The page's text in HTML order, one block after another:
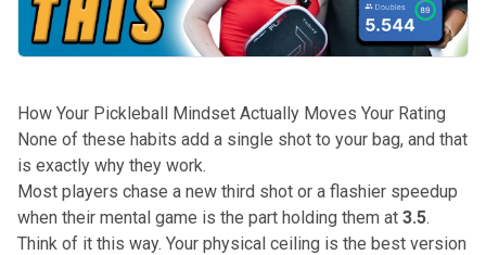
How Your Pickleball Mindset Actually Moves Your Rating
None of these habits add a single shot to your bag, and that
is exactly why they work.
Most players chase a new third shot or a flashier speedup
when their mental game is the part holding them at 3.5.
Think of it this way. Your physical ceiling is the best version